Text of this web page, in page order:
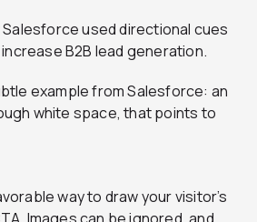
example from Salesforce: an
white space, that points to
way to draw your visitor’s